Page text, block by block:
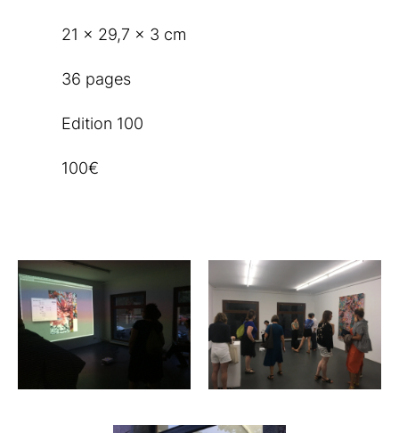
21 x 29,7 x 3 cm
36 pages
Edition 100
100€